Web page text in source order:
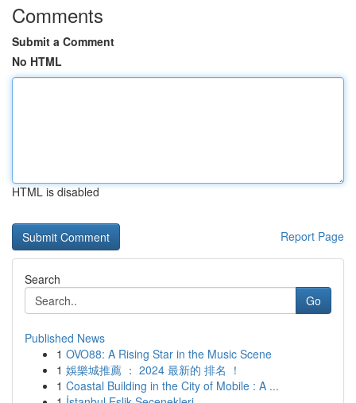
Comments
Submit a Comment
No HTML
HTML is disabled
Report Page
Search
Go
Published News
1 OVO88: A Rising Star in the Music Scene
1 娛樂城推薦 ： 2024 最新的 排名 ！
1 Coastal Building in the City of Mobile : A ...